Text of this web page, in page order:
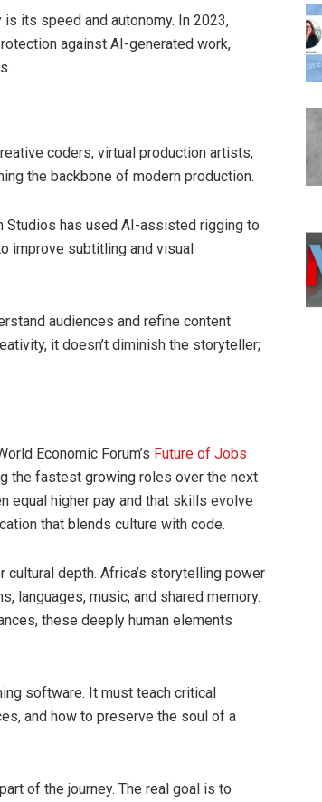
its speed and autonomy. In 2023,
against AI-generated work,
coders, virtual production artists,
the backbone of modern production.
Studios has used AI-assisted rigging to
improve subtitling and visual
audiences and refine content
it doesn’t diminish the storyteller;
Economic Forum’s Future of Jobs
the fastest growing roles over the next
equal higher pay and that skills evolve
that blends culture with code.
cultural depth. Africa’s storytelling power
languages, music, and shared memory.
these deeply human elements
software. It must teach critical
and how to preserve the soul of a
of the journey. The real goal is to